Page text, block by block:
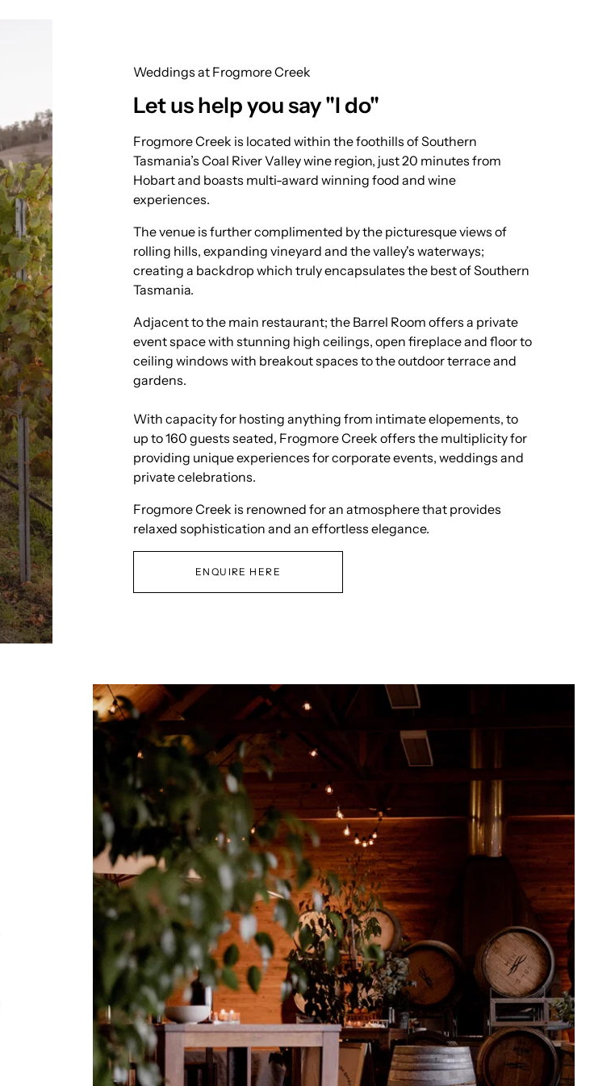
Weddings at Frogmore Creek
Let us help you say "I do"
Frogmore Creek is located within the foothills of Southern
Tasmania’s Coal River Valley wine region, just 20 minutes from
Hobart and boasts multi-award winning food and wine
experiences.
The venue is further complimented by the picturesque views of
rolling hills, expanding vineyard and the valley's waterways;
creating a backdrop which truly encapsulates the best of Southern
Tasmania.
Adjacent to the main restaurant; the Barrel Room offers a private
event space with stunning high ceilings, open fireplace and floor to
ceiling windows with breakout spaces to the outdoor terrace and
gardens.
With capacity for hosting anything from intimate elopements, to
up to 160 guests seated, Frogmore Creek offers the multiplicity for
providing unique experiences for corporate events, weddings and
private celebrations.
Frogmore Creek is renowned for an atmosphere that provides
relaxed sophistication and an effortless elegance.
ENQUIRE HERE